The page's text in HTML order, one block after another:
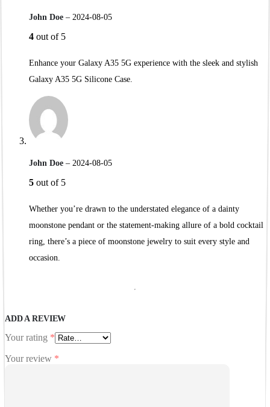
4 out of 5
John Doe – 2024-08-05
Enhance your Galaxy A35 5G experience with the sleek and stylish
Galaxy A35 5G Silicone Case.
5 out of 5
John Doe – 2024-08-05
Whether you’re drawn to the understated elegance of a dainty
moonstone pendant or the statement-making allure of a bold cocktail
ring, there’s a piece of moonstone jewelry to suit every style and
occasion.
ADD A REVIEW
Your rating *
Your review *